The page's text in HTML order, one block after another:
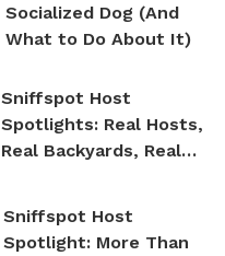
Socialized Dog (And
What to Do About It)
Sniffspot Host
Spotlights: Real Hosts,
Real Backyards, Real
Sniffspot Host
Spotlight: More Than